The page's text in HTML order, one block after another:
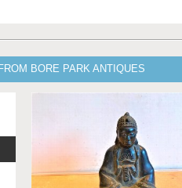
BORE PARK ANTIQUES